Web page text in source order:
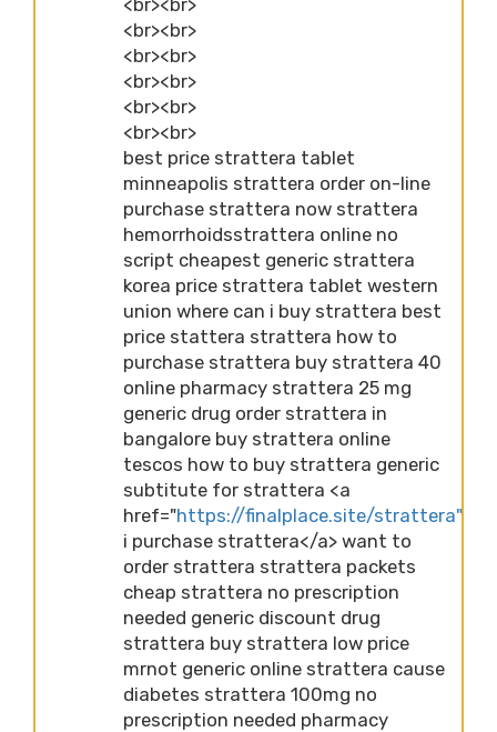
<br><br>
<br><br>
<br><br>
<br><br>
<br><br>
best price strattera tablet
minneapolis strattera order on-line
purchase strattera now strattera
hemorrhoidsstrattera online no
script cheapest generic strattera
korea price strattera tablet western
union where can i buy strattera best
price stattera strattera how to
purchase strattera buy strattera 40
online pharmacy strattera 25 mg
generic drug order strattera in
bangalore buy strattera online
tescos how to buy strattera generic
subtitute for strattera <a
href="https://finalplace.site/
i purchase strattera</a> want to
order strattera strattera packets
cheap strattera no prescription
needed generic discount drug
strattera buy strattera low price
mrnot generic online strattera cause
diabetes strattera 100mg no
prescription needed pharmacy